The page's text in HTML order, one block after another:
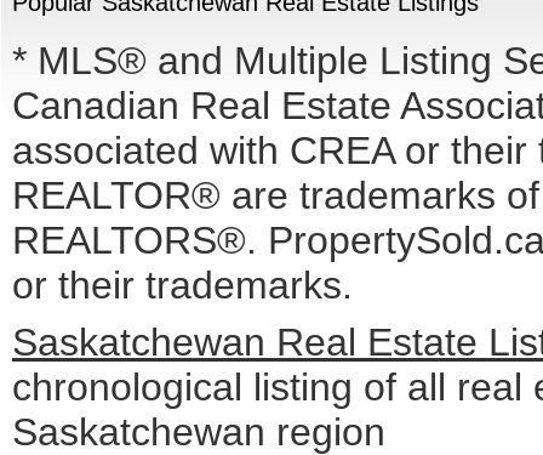
* MLS® and Multiple Listing
Canadian Real Estate
associated with CREA or
REALTOR® are trademarks
REALTORS®.
or their trademarks.
Saskatchewan Real Estate
chronological listing of all real
Saskatchewan region